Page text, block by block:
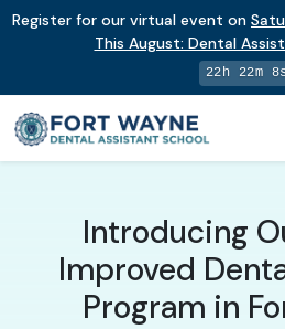
Register for our virtual event on
This August: Dental
22h 22m 7s
Introducing
Improved
Program in